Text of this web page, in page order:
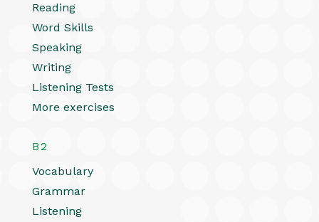
Reading
Word Skills
Speaking
Writing
Listening Tests
More exercises
B2
Vocabulary
Grammar
Listening